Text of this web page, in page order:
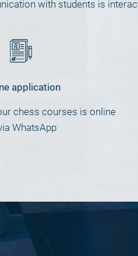
with students is
application
chess courses is online
WhatsApp